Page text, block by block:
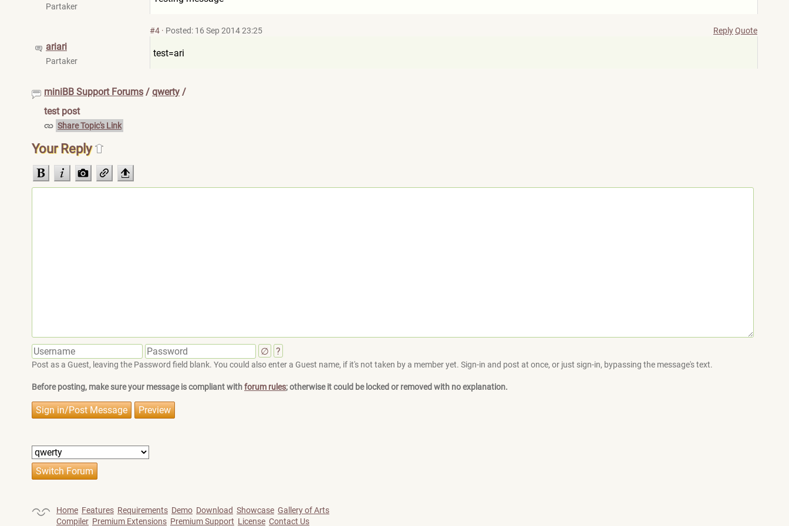
Partaker
ariari
Partaker
#4 · Posted: 16 Sep 2014 23:25 ReplyQuote
test=ari
miniBB Support Forums / qwerty /
test post
Share Topic's Link
Your Reply
∅ ?
Post as a Guest, leaving the Password field blank. You could also enter a Guest name, if it's not taken by a member yet. Sign-in and post at once, or just sign-in, bypassing the message's text.
Before posting, make sure your message is compliant withforum rules; otherwise it could be locked or removed with no explanation.
Home Features Requirements Demo Download Showcase Gallery of Arts
Compiler Premium Extensions Premium Support License Contact Us